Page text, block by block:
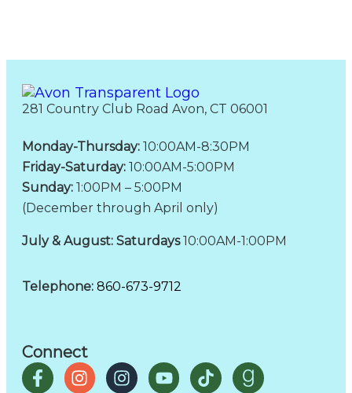
281 Country Club Road Avon, CT 06001
Monday-Thursday: 10:00AM-8:30PM
Friday-Saturday: 10:00AM-5:00PM
Sunday: 1:00PM – 5:00PM
(December through April only)
July & August: Saturdays10:00AM-1:00PM
Telephone: 860-673-9712
Connect